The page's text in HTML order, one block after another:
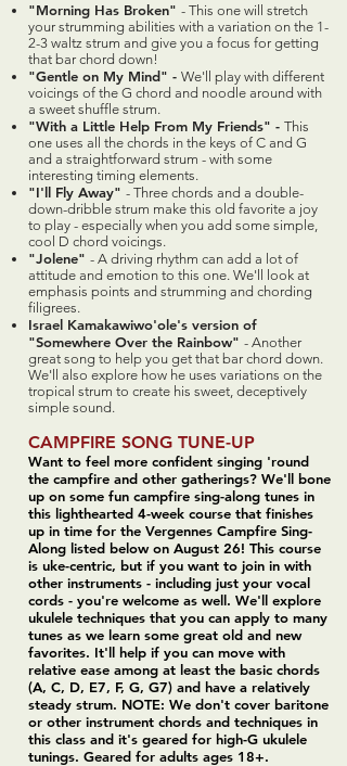
"Morning Has Broken" - This one will stretch
your strumming abilities with a variation on the 1-
2-3 waltz strum and give you a focus for getting
that bar chord down!
"Gentle on My Mind" - We'll play with different
voicings of the G chord and noodle around with
a sweet shuffle strum.
"With a Little Help From My Friends" - This
one uses all the chords in the keys of C and G
and a straightforward strum - with some
interesting timing elements.
"I'll Fly Away" - Three chords and a double-
down-dribble strum make this old favorite a joy
to play - especially when you add some simple,
cool D chord voicings.
"Jolene" - A driving rhythm can add a lot of
attitude and emotion to this one. We'll look at
emphasis points and strumming and chording
filigrees.
Israel Kamakawiwo'ole's version of
"Somewhere Over the Rainbow" - Another
great song to help you get that bar chord down.
We'll also explore how he uses variations on the
tropical strum to create his sweet, deceptively
simple sound.
CAMPFIRE SONG TUNE-UP
Want to feel more confident singing 'round
the campfire and other gatherings? We'll bone
up on some fun campfire sing-along tunes in
this lighthearted 4-week course that finishes
up in time for the Vergennes Campfire Sing-
Along listed below on August 26! This course
is uke-centric, but if you want to join in with
other instruments - including just your vocal
cords - you're welcome as well. We'll explore
ukulele techniques that you can apply to many
tunes as we learn some great old and new
favorites. It'll help if you can move with
relative ease among at least the basic chords
(A, C, D, E7, F, G, G7) and have a relatively
steady strum. NOTE: We don't cover baritone
or other instrument chords and techniques in
this class and it's geared for high-G ukulele
tunings. Geared for adults ages 18+.